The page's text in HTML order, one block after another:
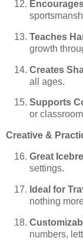
Teaches
growth
Creates
all ages.
Supports
or
Creative &
Great
settings.
Ideal for
nothing
numbers,